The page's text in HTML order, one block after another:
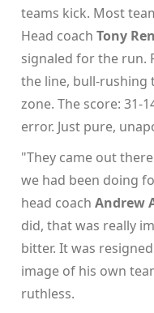
teams kick. Most
Head coach Tony
signaled for the run.
the line, bull-rushing
zone. The score: 31-
error. Just pure,
"They came out
we had been doing
head coach Andrew
did, that was really
bitter. It was
image of his own
ruthless.